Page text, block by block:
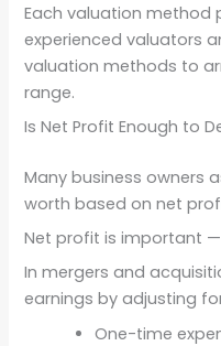
Each valuation method
experienced valuators
valuation methods to
range.
Is Net Profit Enough to
Many business owners
worth based on net
Net profit is important
In mergers and
earnings by adjusting
One-time